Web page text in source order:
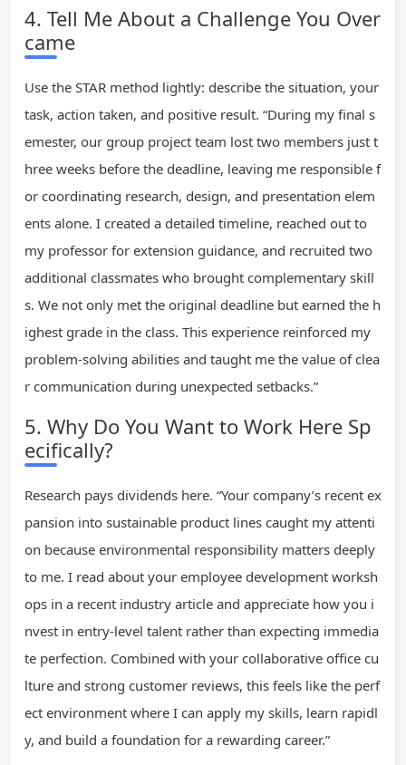
4. Tell Me About a Challenge You Over
came
Use the STAR method lightly: describe the situation, your
task, action taken, and positive result. “During my final s
emester, our group project team lost two members just t
hree weeks before the deadline, leaving me responsible f
or coordinating research, design, and presentation elem
ents alone. I created a detailed timeline, reached out to
my professor for extension guidance, and recruited two
additional classmates who brought complementary skill
s. We not only met the original deadline but earned the h
ighest grade in the class. This experience reinforced my
problem-solving abilities and taught me the value of clea
r communication during unexpected setbacks.”
5. Why Do You Want to Work Here Sp
ecifically?
Research pays dividends here. “Your company’s recent ex
pansion into sustainable product lines caught my attenti
on because environmental responsibility matters deeply
to me. I read about your employee development worksh
ops in a recent industry article and appreciate how you i
nvest in entry-level talent rather than expecting immedia
te perfection. Combined with your collaborative office cu
lture and strong customer reviews, this feels like the perf
ect environment where I can apply my skills, learn rapidl
y, and build a foundation for a rewarding career.”